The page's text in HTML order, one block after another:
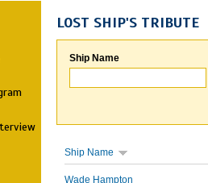
LOST SHIP'S TRIBUTE
Ship Name
Ship Name
Wade Hampton